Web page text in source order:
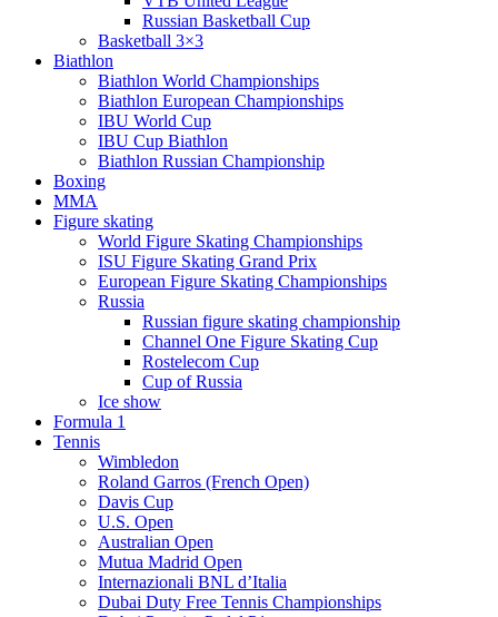
Russian Basketball Cup
Basketball 3×3
Biathlon
Biathlon World Championships
Biathlon European Championships
IBU World Cup
IBU Cup Biathlon
Biathlon Russian Championship
Boxing
MMA
Figure skating
World Figure Skating Championships
ISU Figure Skating Grand Prix
European Figure Skating Championships
Russia
Russian figure skating championship
Channel One Figure Skating Cup
Rostelecom Cup
Cup of Russia
Ice show
Formula 1
Tennis
Wimbledon
Roland Garros (French Open)
Davis Cup
U.S. Open
Australian Open
Mutua Madrid Open
Internazionali BNL d’Italia
Dubai Duty Free Tennis Championships